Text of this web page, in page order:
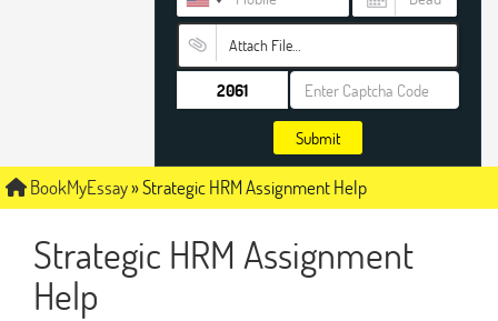
Attach File…
Submit
BookMyEssay»Strategic HRM Assignment Help
Strategic HRM Assignment
Help